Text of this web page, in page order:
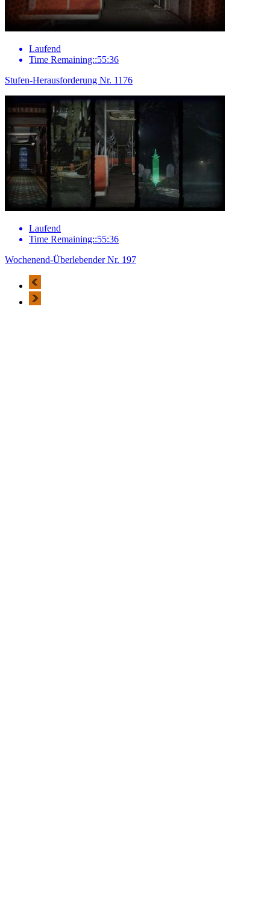
Laufend
Time Remaining::55:36
Stufen-Herausforderung Nr. 1176
Laufend
Time Remaining::55:36
Wochenend-Überlebender Nr. 197